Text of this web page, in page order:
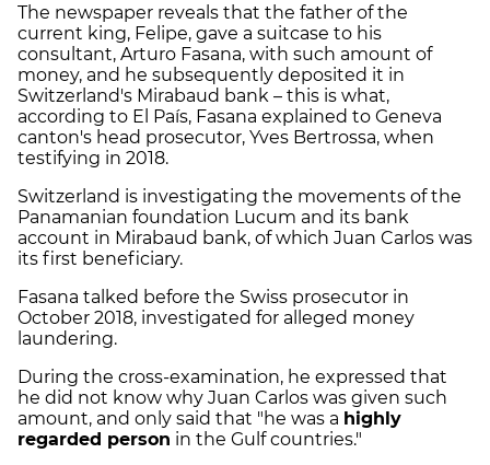
The newspaper reveals that the father of the
current king, Felipe, gave a suitcase to his
consultant, Arturo Fasana, with such amount of
money, and he subsequently deposited it in
Switzerland's Mirabaud bank – this is what,
according to El País, Fasana explained to Geneva
canton's head prosecutor, Yves Bertrossa, when
testifying in 2018.
Switzerland is investigating the movements of the
Panamanian foundation Lucum and its bank
account in Mirabaud bank, of which Juan Carlos was
its first beneficiary.
Fasana talked before the Swiss prosecutor in
October 2018, investigated for alleged money
laundering.
During the cross-examination, he expressed that
he did not know why Juan Carlos was given such
amount, and only said that "he was a highly
regarded person in the Gulf countries."